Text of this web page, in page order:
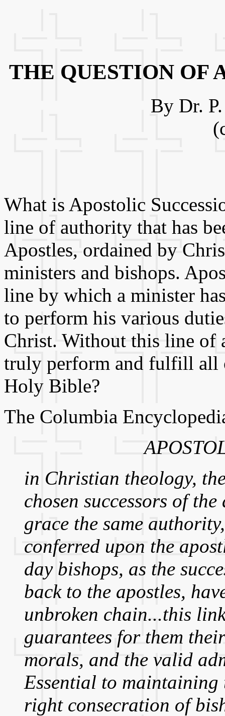
THE QUESTION OF
By Dr.
What is Apostolic
line of authority that has
Apostles, ordained by
ministers and bishops.
line by which a minister
to perform his various
Christ. Without this line of
truly perform and fulfill all
Holy Bible?
The Columbia
in Christian theology,
chosen successors of
grace the same
conferred upon the
day bishops, as the
back to the apostles,
unbroken chain...this
guarantees for them
morals, and the valid
Essential to maintaining
right consecration of